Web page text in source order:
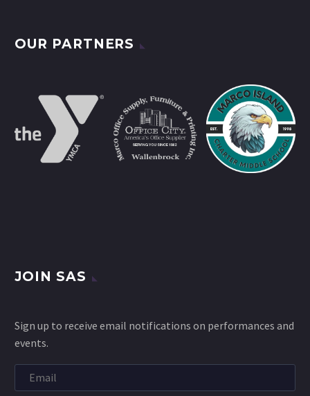
OUR PARTNERS
JOIN SAS
Sign up to receive email notifications on performances and
events.